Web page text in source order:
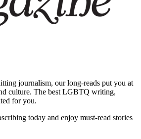
journalism, our long-reads put you at
culture. The best LGBTQ writing,
for you.
today and enjoy must-read stories